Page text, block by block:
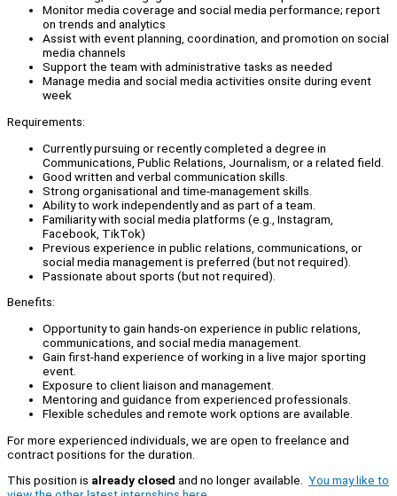
Monitor media coverage and social media performance; report
on trends and analytics
Assist with event planning, coordination, and promotion on social
media channels
Support the team with administrative tasks as needed
Manage media and social media activities onsite during event
week
Requirements:
Currently pursuing or recently completed a degree in
Communications, Public Relations, Journalism, or a related field.
Good written and verbal communication skills.
Strong organisational and time-management skills.
Ability to work independently and as part of a team.
Familiarity with social media platforms (e.g., Instagram,
Facebook, TikTok)
Previous experience in public relations, communications, or
social media management is preferred (but not required).
Passionate about sports (but not required).
Benefits:
Opportunity to gain hands-on experience in public relations,
communications, and social media management.
Gain first-hand experience of working in a live major sporting
event.
Exposure to client liaison and management.
Mentoring and guidance from experienced professionals.
Flexible schedules and remote work options are available.
For more experienced individuals, we are open to freelance and
contract positions for the duration.
This position is already closed and no longer available. You may like to